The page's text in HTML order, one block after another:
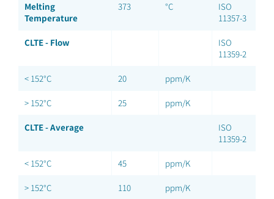
Melting
Temperature
373 °C
ISO
11357-3
CLTE - Flow
ISO
11359-2
< 152°C 20 ppm/K
> 152°C 25 ppm/K
CLTE - Average
ISO
11359-2
< 152°C 45 ppm/K
> 152°C 110 ppm/K